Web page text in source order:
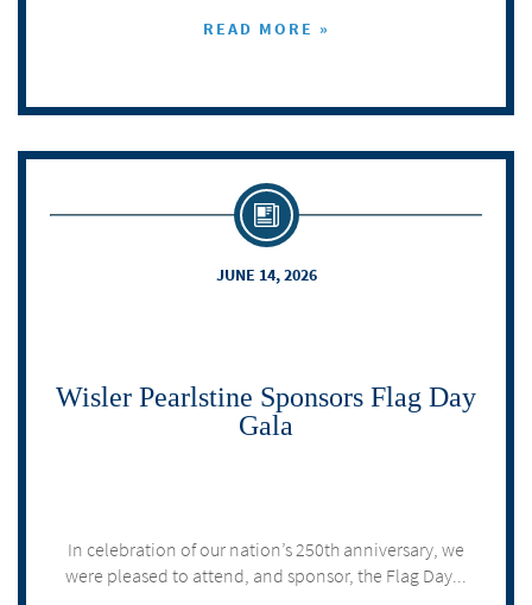
READ MORE »
JUNE 14, 2026
Wisler Pearlstine Sponsors Flag Day
Gala
In celebration of our nation’s 250th anniversary, we
were pleased to attend, and sponsor, the Flag Day...